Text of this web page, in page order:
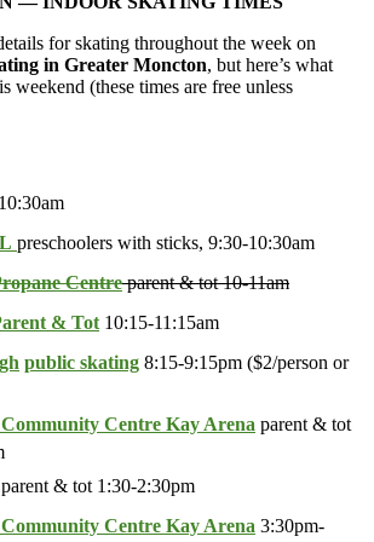
for skating throughout the week on
in Greater Moncton, but here’s what
weekend (these times are free unless
preschoolers with sticks, 9:30-10:30am
Centreparent & tot 10-11am
& Tot 10:15-11:15am
public skating 8:15-9:15pm ($2/person or
Centre Kay Arena parent & tot
parent & tot 1:30-2:30pm
Centre Kay Arena 3:30pm-